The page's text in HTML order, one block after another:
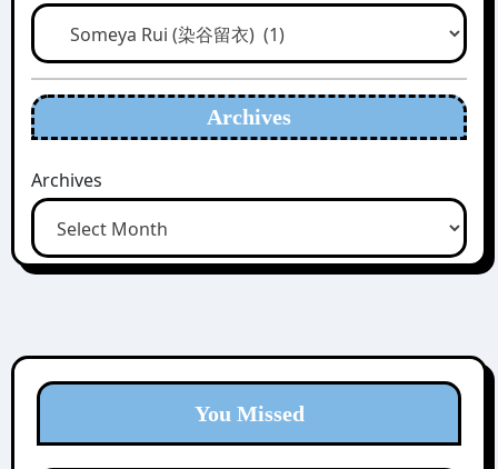
Archives
Archives
You Missed